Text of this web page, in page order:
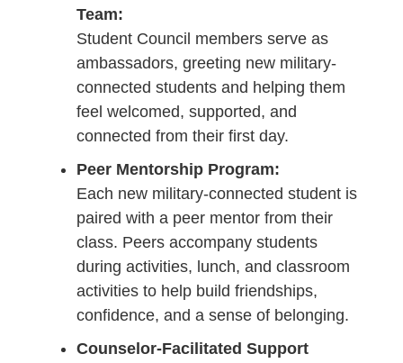
Team:
Student Council members serve as
ambassadors, greeting new military-
connected students and helping them
feel welcomed, supported, and
connected from their first day.
Peer Mentorship Program:
Each new military-connected student is
paired with a peer mentor from their
class. Peers accompany students
during activities, lunch, and classroom
activities to help build friendships,
confidence, and a sense of belonging.
Counselor-Facilitated Support